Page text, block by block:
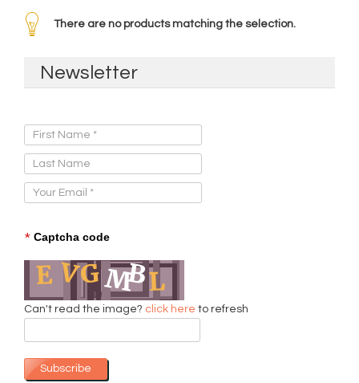
There are no products matching the selection.
Newsletter
* Captcha code
Can't read the image? click here to refresh
Subscribe